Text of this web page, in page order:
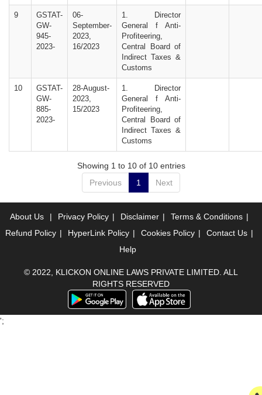
9
GSTAT-
GW-
945-
2023-
06-
September-
2023,
16/2023
1. Director
General f Anti-
Profiteering,
Central Board of
Indirect Taxes &
Customs
10
GSTAT-
GW-
885-
2023-
28-August-
2023,
15/2023
1. Director
General f Anti-
Profiteering,
Central Board of
Indirect Taxes &
Customs
Showing 1 to 10 of 10 entries
Previous
1 Next
About Us | Privacy Policy | Disclaimer | Terms & Conditions |
Refund Policy | HyperLink Policy | Cookies Policy | Contact Us |
Help
© 2022, KLICKON ONLINE LAWS PRIVATE LIMITED. ALL
RIGHTS RESERVED
';